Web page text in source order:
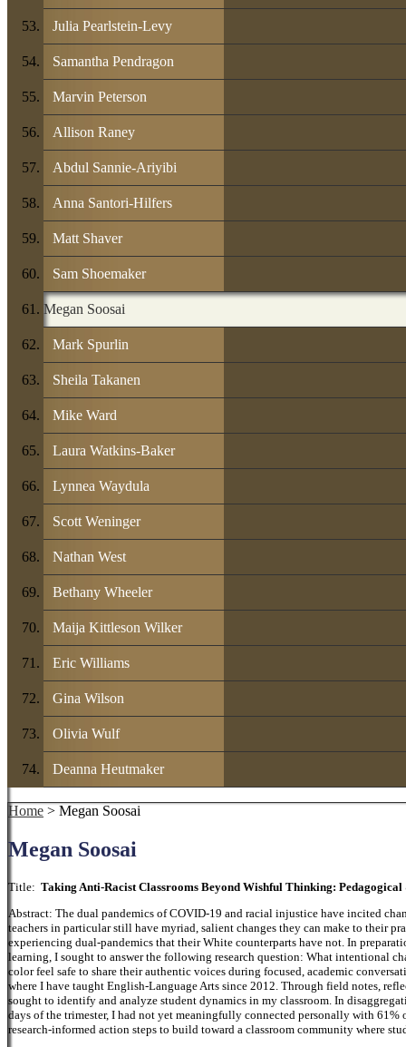
Julia Pearlstein-Levy
Samantha Pendragon
Marvin Peterson
Allison Raney
Abdul Sannie-Ariyibi
Anna Santori-Hilfers
Matt Shaver
Sam Shoemaker
Megan Soosai
Mark Spurlin
Sheila Takanen
Mike Ward
Laura Watkins-Baker
Lynnea Waydula
Scott Weninger
Nathan West
Bethany Wheeler
Maija Kittleson Wilker
Eric Williams
Gina Wilson
Olivia Wulf
Deanna Heutmaker
Home > Megan Soosai
Megan Soosai
Title: Taking Anti-Racist Classrooms Beyond Wishful Thinking:
Abstract: The dual pandemics of COVID-19 and racial injustice have incited
teachers in particular still have myriad, salient changes they can make to their
experiencing dual-pandemics that their White counterparts have not. In
learning, I sought to answer the following research question: What intentional
color feel safe to share their authentic voices during focused, academic
where I have taught English-Language Arts since 2012. Through field notes,
sought to identify and analyze student dynamics in my classroom. In
days of the trimester, I had not yet meaningfully connected personally with
research-informed action steps to build toward a classroom community where